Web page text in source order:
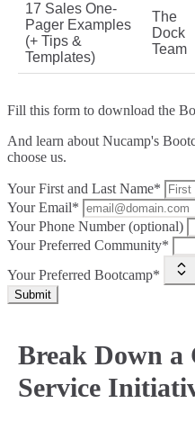
17 Sales One-
Pager Examples
(+ Tips &
Templates)
The
Dock
Team
Fill this form to download the
And learn about Nucamp's
choose us.
Your First and Last Name*
Your Email*
Your Phone Number (optional)
Your Preferred Community*
Your Preferred Bootcamp*
Submit
Break Down a
Service